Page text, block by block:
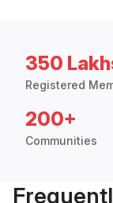
350
Registered
200+
Communities